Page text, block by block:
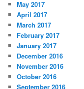
May 2017
April 2017
March 2017
February 2017
January 2017
December 2016
November 2016
October 2016
September 2016